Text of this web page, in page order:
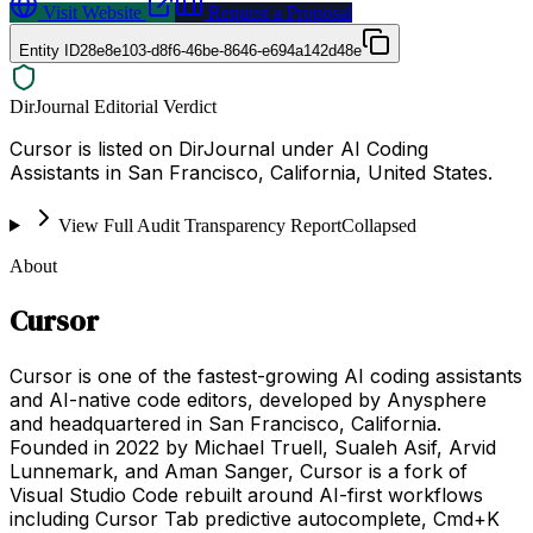
Visit Website Request a Proposal
Entity ID28e8e103-d8f6-46be-8646-e694a142d48e
DirJournal Editorial Verdict
Cursor is listed on DirJournal under AI Coding
Assistants in San Francisco, California, United States.
View Full Audit Transparency ReportCollapsed
About
Cursor
Cursor is one of the fastest-growing AI coding assistants
and AI-native code editors, developed by Anysphere
and headquartered in San Francisco, California.
Founded in 2022 by Michael Truell, Sualeh Asif, Arvid
Lunnemark, and Aman Sanger, Cursor is a fork of
Visual Studio Code rebuilt around AI-first workflows
including Cursor Tab predictive autocomplete, Cmd+K